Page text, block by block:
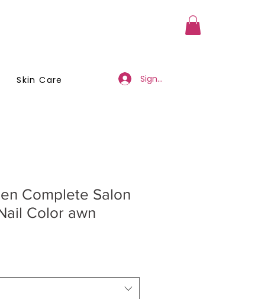
Skin Care Sign Up/Log In
Complete Salon
Color awn